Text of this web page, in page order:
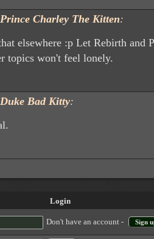
Prince Charley The Kitten:
elsewhere :p Let Rebirth and
topics won't feel lonely.
Duke Bad Kitty:
Login
Don't have an account - Sign